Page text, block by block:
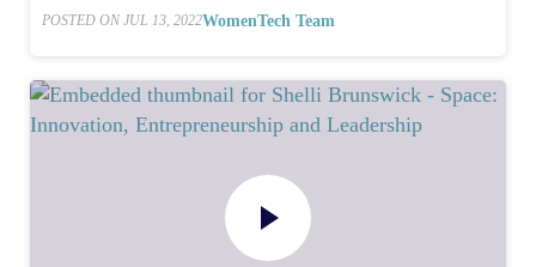
POSTED ON JUL 13, 2022WomenTech Team